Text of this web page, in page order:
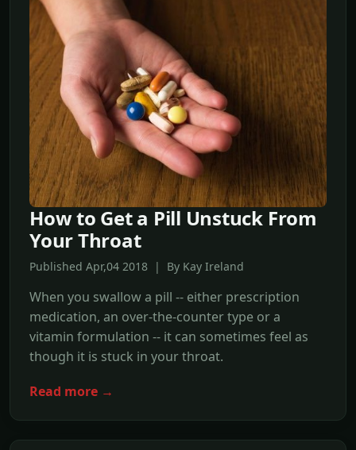
How to Get a Pill Unstuck From
Your Throat
Published Apr,04 2018 | By Kay Ireland
When you swallow a pill -- either prescription
medication, an over-the-counter type or a
vitamin formulation -- it can sometimes feel as
though it is stuck in your throat.
Read more →